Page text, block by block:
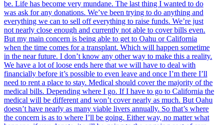
be. Life has become very mundane. The last thing I wanted to do
was ask for any donations. We’ve been trying to do anything and
everything we can to sell off everything to raise funds. We’re just
not nearly close enough and currently not able to cover bills even.
But my main concern is being able to get to Oahu or California
when the time comes for a transplant. Which will happen sometime
in the near future. I don’t know any other way to make this a reality.
We have a lot of loose ends here that we will have to deal with
financially before it’s possible to even leave and once I’m there I’ll
need to rent a place to stay. Medical should cover the majority of the
medical bills. Depending where I go. If I have to go to California the
medical will be different and won’t cover nearly as much. But Oahu
doesn’t have nearly as many viable livers annually. So that’s where
the concern is as to where I’ll be going. Either way, no matter what